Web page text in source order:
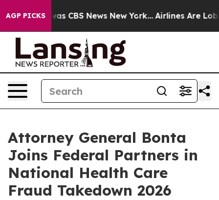
AGP PICKSwas CBS News New York... Airlines Are
Attorney General Bonta
Joins Federal Partners in
National Health Care
Fraud Takedown 2026